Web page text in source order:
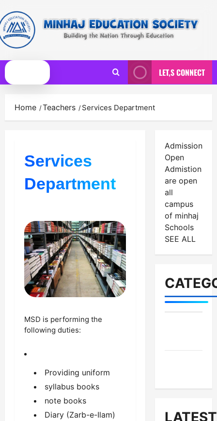
to
content
Primary
Menu
LET,S CONNECT
Home Teachers Services Department
Services
Department
MSD is performing the
following duties:
Providing uniform
syllabus books
note books
Diary (Zarb-e-Ilam)
Admission
Open
Admistion
are open
all
campus
of minhaj
Schools
SEE ALL
LATEST